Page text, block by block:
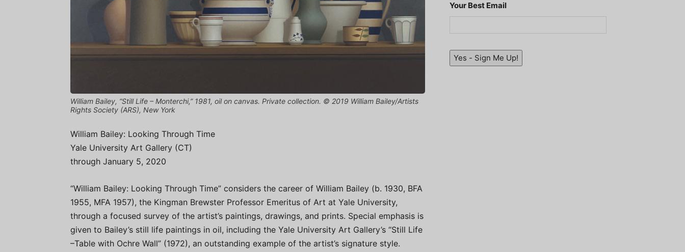
William Bailey, “Still Life – Monterchi,” 1981, oil on canvas. Private collection. © 2019 William Bailey/Artists
Rights Society (ARS), New York
William Bailey: Looking Through Time
Yale University Art Gallery (CT)
through January 5, 2020
“William Bailey: Looking Through Time” considers the career of William Bailey (b. 1930, BFA
1955, MFA 1957), the Kingman Brewster Professor Emeritus of Art at Yale University,
through a focused survey of the artist’s paintings, drawings, and prints. Special emphasis is
given to Bailey’s still life paintings in oil, including the Yale University Art Gallery’s “Still Life
–Table with Ochre Wall” (1972), an outstanding example of the artist’s signature style.
Your Best Email
Yes - Sign Me Up!